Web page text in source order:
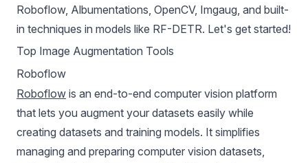
Roboflow, Albumentations, OpenCV, Imgaug, and built-
in techniques in models like RF-DETR. Let's get started!
Top Image Augmentation Tools
Roboflow
Roboflow is an end-to-end computer vision platform
that lets you augment your datasets easily while
creating datasets and training models. It simplifies
managing and preparing computer vision datasets,